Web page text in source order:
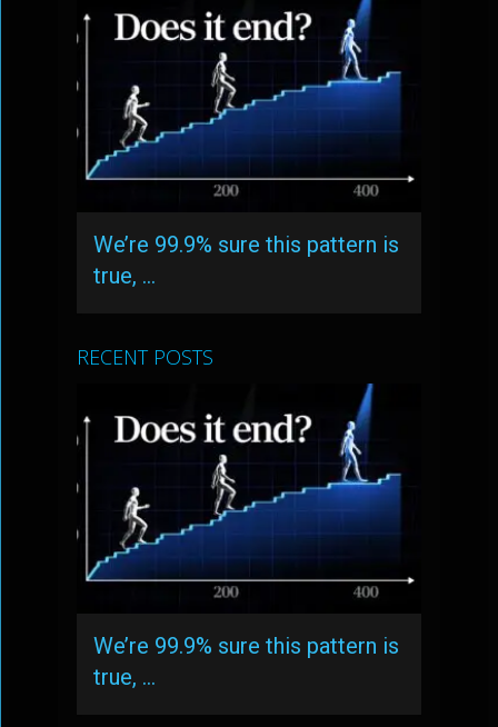
We’re 99.9% sure this pattern is
true, …
RECENT POSTS
We’re 99.9% sure this pattern is
true, …